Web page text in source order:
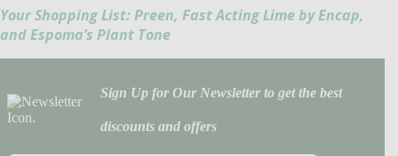
Your Shopping List: Preen, Fast Acting Lime by Encap,
and Espoma’s Plant Tone
Sign Up for Our Newsletter to get the best
discounts and offers